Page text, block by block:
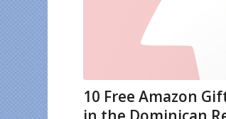
10 Free Amazon